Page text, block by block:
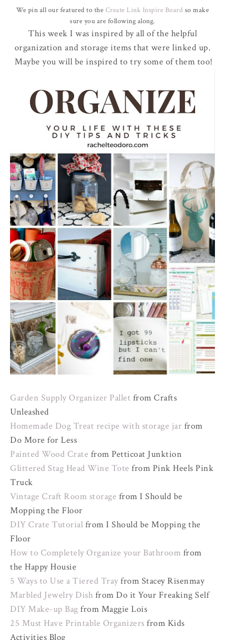
We pin all our featured to the Create Link Inspire Board so make
sure you are following along.
This week I was inspired by all of the helpful
organization and storage items that were linked up.
Maybe you will be inspired to try some of them too!
Garden Supply Organizer Pallet from Crafts
Unleashed
Homemade Dog Treat recipe with storage jar from
Do More for Less
Painted Wood Crate from Petticoat Junktion
Glittered Stag Head Wine Tote from Pink Heels Pink
Truck
Vintage Craft Room storage from I Should be
Mopping the Floor
DIY Crate Tutorial from I Should be Mopping the
Floor
How to Completely Organize your Bathroom from
the Happy Housie
5 Ways to Use a Tiered Tray from Stacey Risenmay
Marbled Jewelry Dish from Do it Your Freaking Self
DIY Make-up Bag from Maggie Lois
25 Must Have Printable Organizers from Kids
Activities Blog